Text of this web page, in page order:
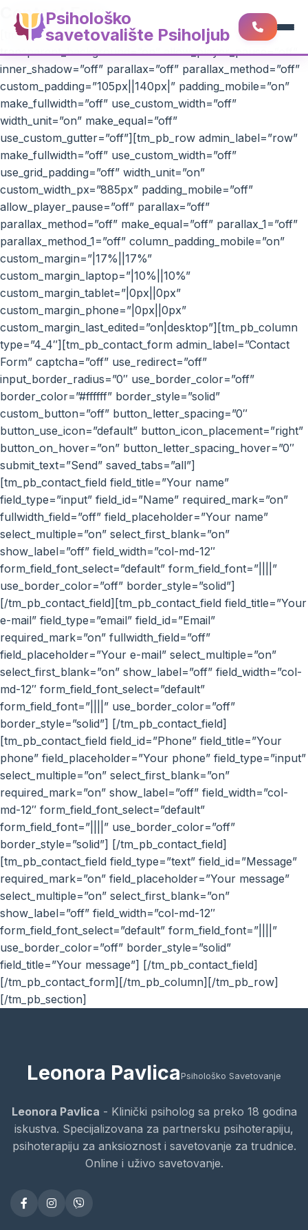
Psihološko
savetovalište Psiholjub
Contact Form
[tm_pb_section admin_label=”section”
transparent_background=”on” allow_player_pause=”off”
inner_shadow=”off” parallax=”off” parallax_method=”off”
custom_padding=”105px||140px|” padding_mobile=”on”
make_fullwidth=”off” use_custom_width=”off”
width_unit=”on” make_equal=”off”
use_custom_gutter=”off”][tm_pb_row admin_label=”row”
make_fullwidth=”off” use_custom_width=”off”
use_grid_padding=”off” width_unit=”on”
custom_width_px=”885px” padding_mobile=”off”
allow_player_pause=”off” parallax=”off”
parallax_method=”off” make_equal=”off” parallax_1=”off”
parallax_method_1=”off” column_padding_mobile=”on”
custom_margin=”|17%||17%”
custom_margin_laptop=”|10%||10%”
custom_margin_tablet=”|0px||0px”
custom_margin_phone=”|0px||0px”
custom_margin_last_edited=”on|desktop”][tm_pb_column
type=”4_4″][tm_pb_contact_form admin_label=”Contact
Form” captcha=”off” use_redirect=”off”
input_border_radius=”0″ use_border_color=”off”
border_color=”#ffffff” border_style=”solid”
custom_button=”off” button_letter_spacing=”0″
button_use_icon=”default” button_icon_placement=”right”
button_on_hover=”on” button_letter_spacing_hover=”0″
submit_text=”Send” saved_tabs=”all”]
[tm_pb_contact_field field_title=”Your name”
field_type=”input” field_id=”Name” required_mark=”on”
fullwidth_field=”off” field_placeholder=”Your name”
select_multiple=”on” select_first_blank=”on”
show_label=”off” field_width=”col-md-12″
form_field_font_select=”default” form_field_font=”||||”
use_border_color=”off” border_style=”solid”]
[/tm_pb_contact_field][tm_pb_contact_field field_title=”Your
e-mail” field_type=”email” field_id=”Email”
required_mark=”on” fullwidth_field=”off”
field_placeholder=”Your e-mail” select_multiple=”on”
select_first_blank=”on” show_label=”off” field_width=”col-
md-12″ form_field_font_select=”default”
form_field_font=”||||” use_border_color=”off”
border_style=”solid”] [/tm_pb_contact_field]
[tm_pb_contact_field field_id=”Phone” field_title=”Your
phone” field_placeholder=”Your phone” field_type=”input”
select_multiple=”on” select_first_blank=”on”
required_mark=”on” show_label=”off” field_width=”col-
md-12″ form_field_font_select=”default”
form_field_font=”||||” use_border_color=”off”
border_style=”solid”] [/tm_pb_contact_field]
[tm_pb_contact_field field_type=”text” field_id=”Message”
required_mark=”on” field_placeholder=”Your message”
select_multiple=”on” select_first_blank=”on”
show_label=”off” field_width=”col-md-12″
form_field_font_select=”default” form_field_font=”||||”
use_border_color=”off” border_style=”solid”
field_title=”Your message”] [/tm_pb_contact_field]
[/tm_pb_contact_form][/tm_pb_column][/tm_pb_row]
[/tm_pb_section]
Leonora Pavlica Psihološko Savetovanje
Leonora Pavlica - Klinički psiholog sa preko 18 godina
iskustva. Specijalizovana za partnersku psihoterapiju,
psihoterapiju za anksioznost i savetovanje za trudnice.
Online i uživo savetovanje.